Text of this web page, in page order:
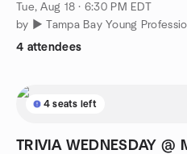
Tue, Aug 18 · 6:30 PM EDT
by ► Tampa Bay Young
4 attendees
4 seats left
TRIVIA WEDNESDAY